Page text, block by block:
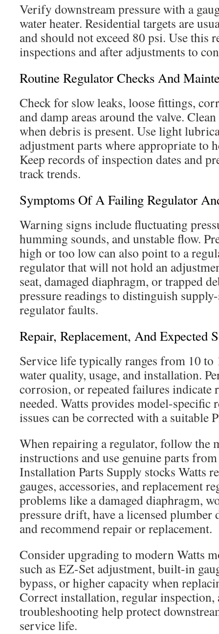
Verify downstream pressure with a
water heater. Residential targets are
and should not exceed 80 psi. Use this
inspections and after adjustments to
Routine Regulator Checks And
Check for slow leaks, loose fittings,
and damp areas around the valve.
when debris is present. Use light
adjustment parts where appropriate to
Keep records of inspection dates and
track trends.
Symptoms Of A Failing Regulator
Warning signs include fluctuating
humming sounds, and unstable flow.
high or too low can also point to a
regulator that will not hold an
seat, damaged diaphragm, or trapped
pressure readings to distinguish
regulator faults.
Repair, Replacement, And Expected
Service life typically ranges from 10 to
water quality, usage, and installation.
corrosion, or repeated failures indicate
needed. Watts provides model-specific
issues can be corrected with a suitable
When repairing a regulator, follow the
instructions and use genuine parts
Installation Parts Supply stocks Watts
gauges, accessories, and replacement
problems like a damaged diaphragm,
pressure drift, have a licensed plumber
and recommend repair or replacement.
Consider upgrading to modern Watts
such as EZ-Set adjustment, built-in
bypass, or higher capacity when
Correct installation, regular inspection,
troubleshooting help protect
service life.